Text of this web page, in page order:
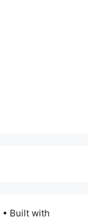
• Built with